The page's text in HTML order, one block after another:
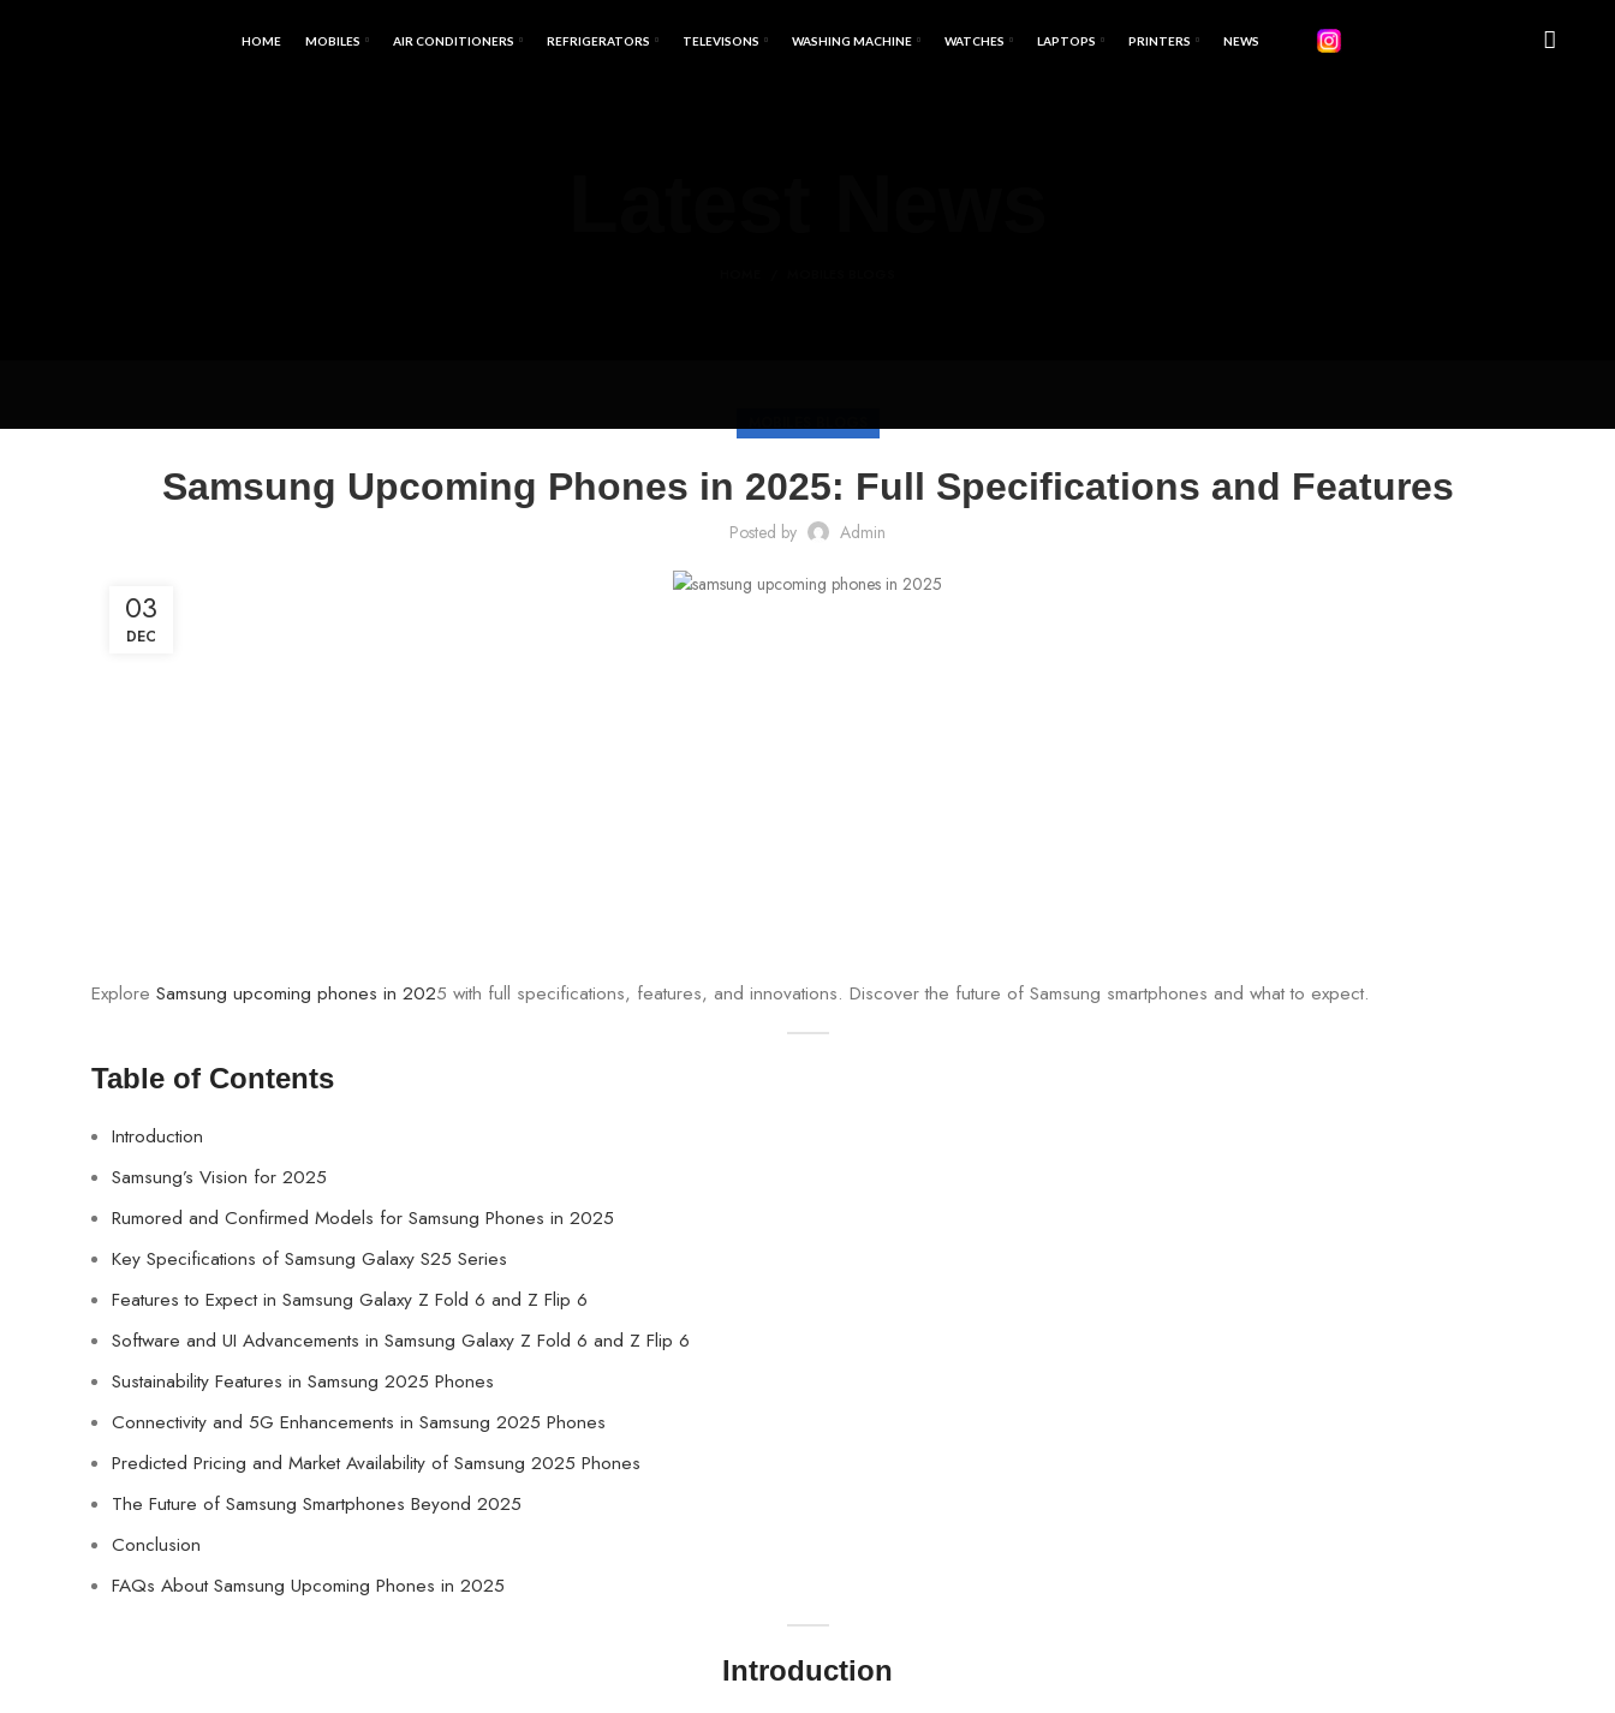
HOME MOBILES AIR CONDITIONERS REFRIGERATORS TELEVISONS WASHING MACHINE WATCHES LAPTOPS PRINTERS NEWS
Samsung Upcoming Phones in 2025: Full Specifications and Features
Posted by Admin
03
DEC
Explore Samsung upcoming phones in 2025 with full specifications, features, and innovations. Discover the future of Samsung smartphones and what to expect.
Table of Contents
Introduction
Samsung’s Vision for 2025
Rumored and Confirmed Models for Samsung Phones in 2025
Key Specifications of Samsung Galaxy S25 Series
Features to Expect in Samsung Galaxy Z Fold 6 and Z Flip 6
Software and UI Advancements in Samsung Galaxy Z Fold 6 and Z Flip 6
Sustainability Features in Samsung 2025 Phones
Connectivity and 5G Enhancements in Samsung 2025 Phones
Predicted Pricing and Market Availability of Samsung 2025 Phones
The Future of Samsung Smartphones Beyond 2025
Conclusion
FAQs About Samsung Upcoming Phones in 2025
Introduction